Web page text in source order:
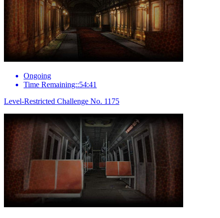
Ongoing
Time Remaining::54:41
Level-Restricted Challenge No. 1175